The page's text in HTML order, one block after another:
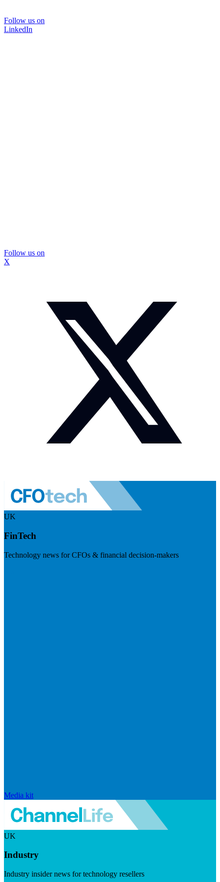
Follow us on
LinkedIn
Follow us on
X
UK
FinTech
Technology news for CFOs & financial decision-makers
Media kit
UK
Industry
Industry insider news for technology resellers